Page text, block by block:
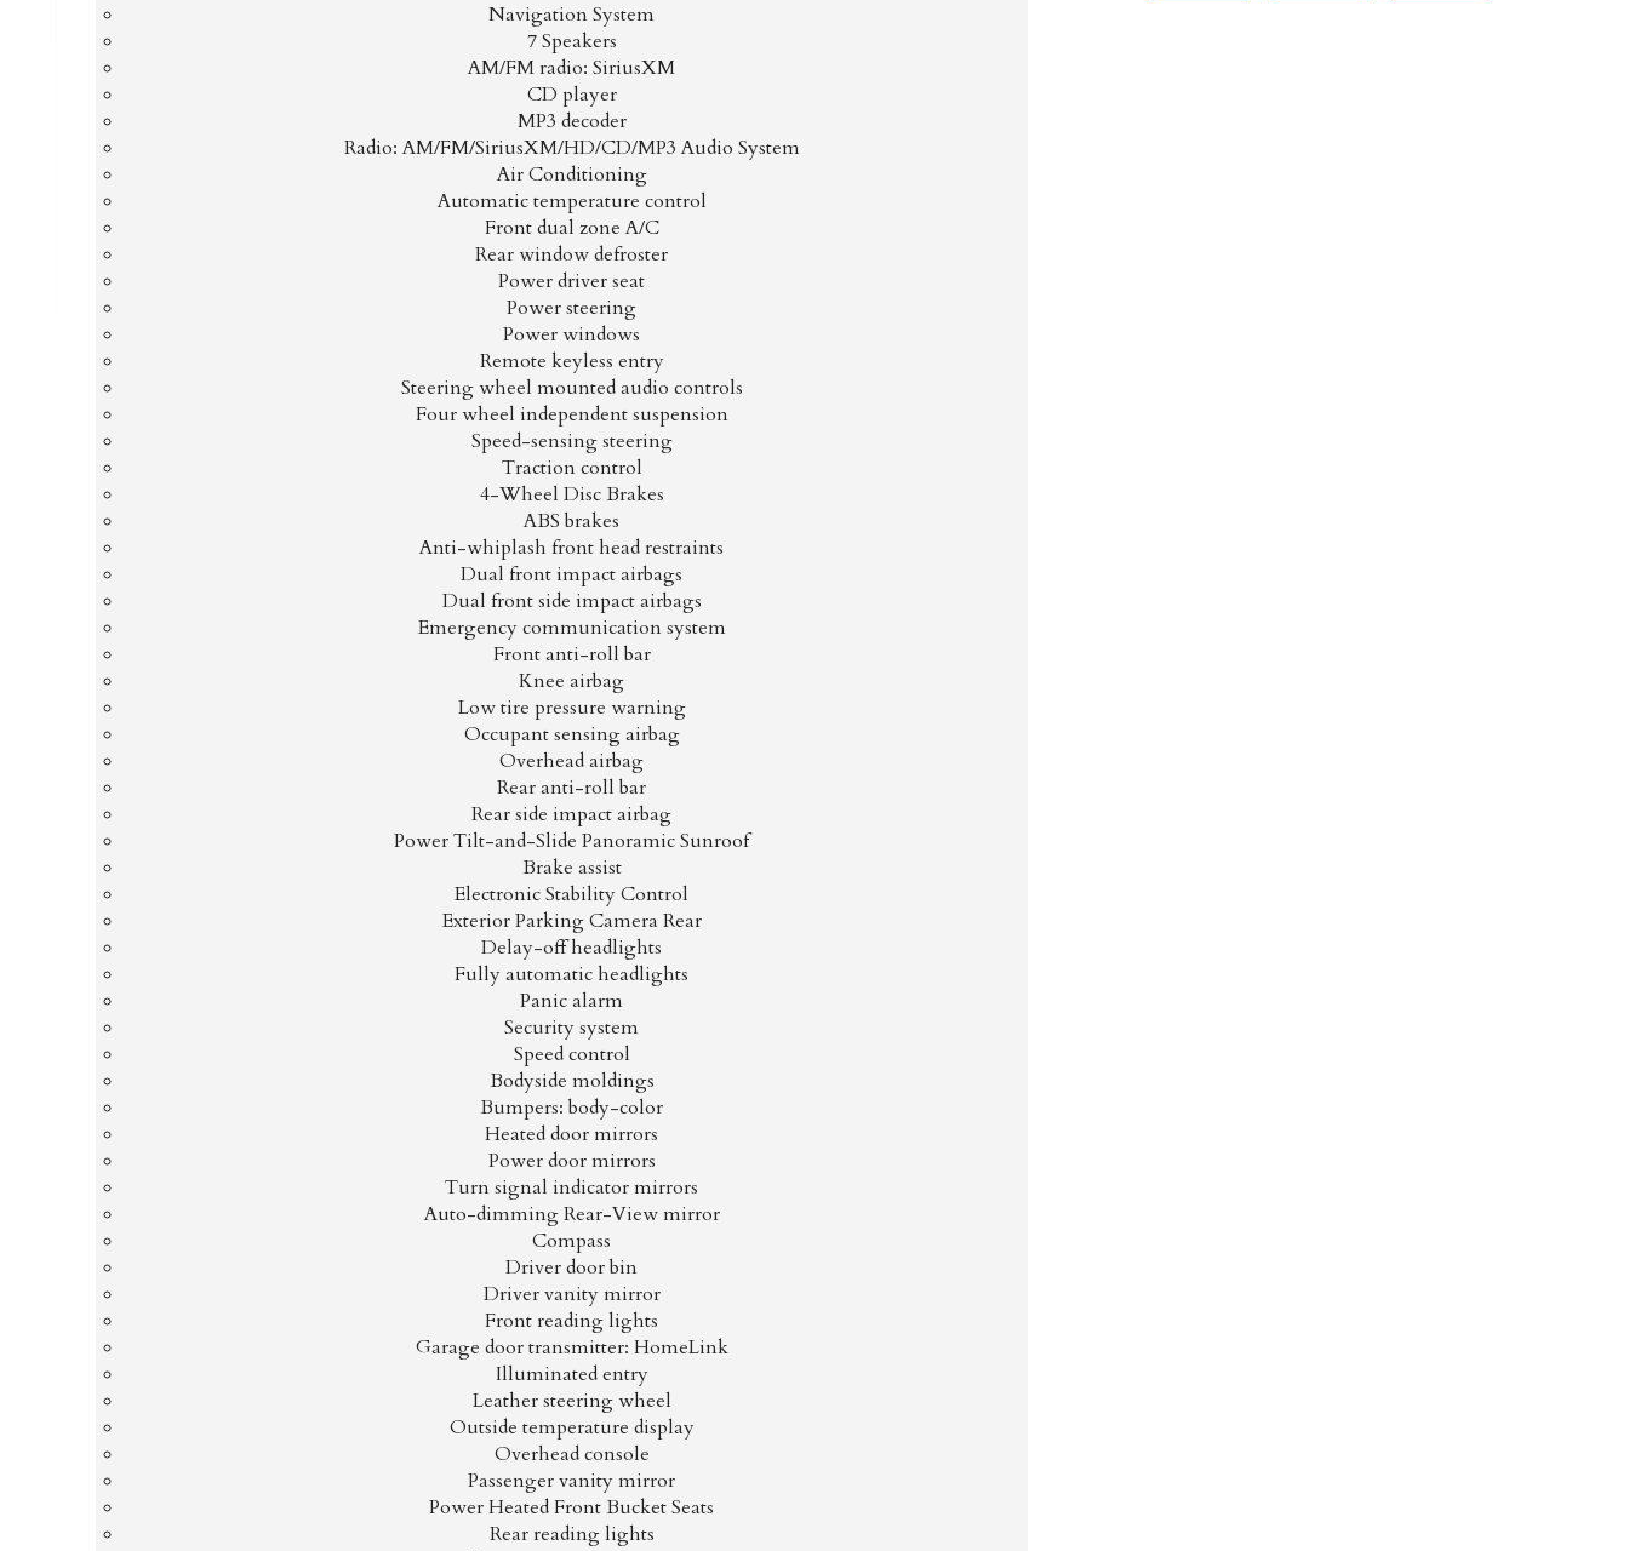
Navigation System
7 Speakers
AM/FM radio: SiriusXM
CD player
MP3 decoder
Radio: AM/FM/SiriusXM/HD/CD/MP3 Audio System
Air Conditioning
Automatic temperature control
Front dual zone A/C
Rear window defroster
Power driver seat
Power steering
Power windows
Remote keyless entry
Steering wheel mounted audio controls
Four wheel independent suspension
Speed-sensing steering
Traction control
4-Wheel Disc Brakes
ABS brakes
Anti-whiplash front head restraints
Dual front impact airbags
Dual front side impact airbags
Emergency communication system
Front anti-roll bar
Knee airbag
Low tire pressure warning
Occupant sensing airbag
Overhead airbag
Rear anti-roll bar
Rear side impact airbag
Power Tilt-and-Slide Panoramic Sunroof
Brake assist
Electronic Stability Control
Exterior Parking Camera Rear
Delay-off headlights
Fully automatic headlights
Panic alarm
Security system
Speed control
Bodyside moldings
Bumpers: body-color
Heated door mirrors
Power door mirrors
Turn signal indicator mirrors
Auto-dimming Rear-View mirror
Compass
Driver door bin
Driver vanity mirror
Front reading lights
Garage door transmitter: HomeLink
Illuminated entry
Leather steering wheel
Outside temperature display
Overhead console
Passenger vanity mirror
Power Heated Front Bucket Seats
Rear reading lights